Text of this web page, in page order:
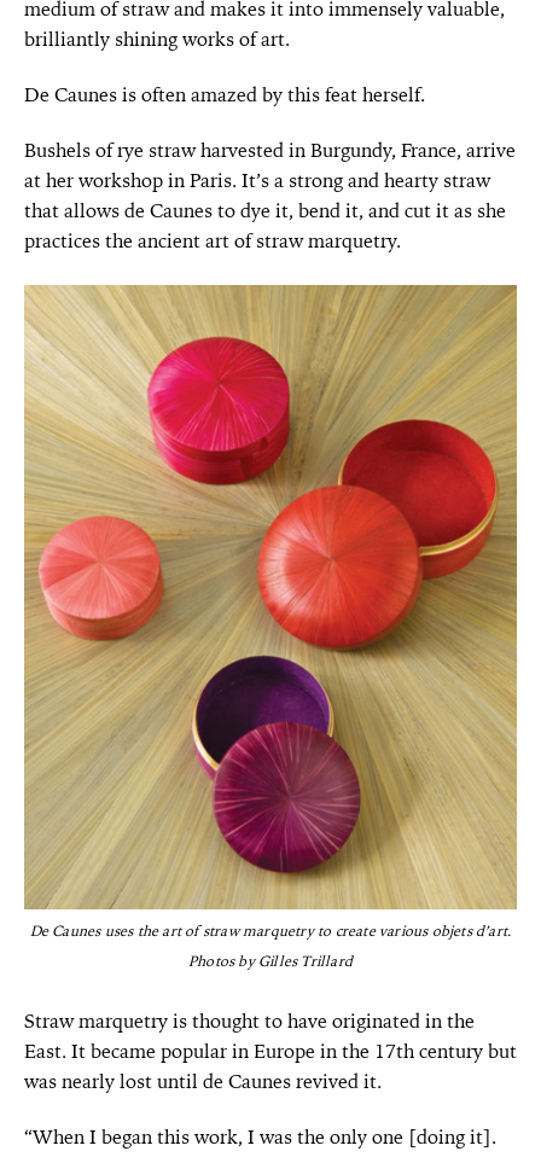
medium of straw and makes it into immensely valuable,
brilliantly shining works of art.
De Caunes is often amazed by this feat herself.
Bushels of rye straw harvested in Burgundy, France, arrive
at her workshop in Paris. It’s a strong and hearty straw
that allows de Caunes to dye it, bend it, and cut it as she
practices the ancient art of straw marquetry.
De Caunes uses the art of straw marquetry to create various objets d’art.
Photos by Gilles Trillard
Straw marquetry is thought to have originated in the
East. It became popular in Europe in the 17th century but
was nearly lost until de Caunes revived it.
“When I began this work, I was the only one [doing it].